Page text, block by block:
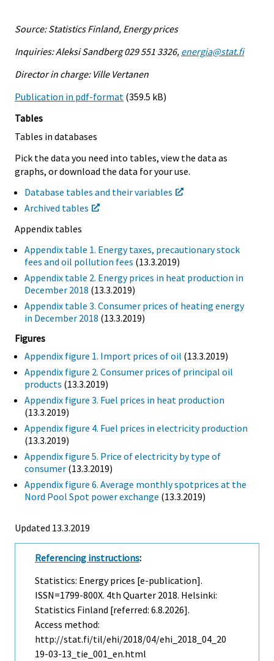
Source: Statistics Finland, Energy prices
Inquiries: Aleksi Sandberg 029 551 3326, energia@stat.fi
Director in charge: Ville Vertanen
Publication in pdf-format (359.5 kB)
Tables
Tables in databases
Pick the data you need into tables, view the data as
graphs, or download the data for your use.
Database tables and their variables
Archived tables
Appendix tables
Appendix table 1. Energy taxes, precautionary stock
fees and oil pollution fees (13.3.2019)
Appendix table 2. Energy prices in heat production in
December 2018 (13.3.2019)
Appendix table 3. Consumer prices of heating energy
in December 2018 (13.3.2019)
Figures
Appendix figure 1. Import prices of oil (13.3.2019)
Appendix figure 2. Consumer prices of principal oil
products (13.3.2019)
Appendix figure 3. Fuel prices in heat production
(13.3.2019)
Appendix figure 4. Fuel prices in electricity production
(13.3.2019)
Appendix figure 5. Price of electricity by type of
consumer (13.3.2019)
Appendix figure 6. Average monthly spotprices at the
Nord Pool Spot power exchange (13.3.2019)
Updated 13.3.2019
Referencing instructions:
Statistics: Energy prices [e-publication].
ISSN=1799-800X. 4th Quarter 2018. Helsinki:
Statistics Finland [referred: 6.8.2026].
Access method:
http://stat.fi/til/ehi/2018/04/ehi_2018_04_20
19-03-13_tie_001_en.html